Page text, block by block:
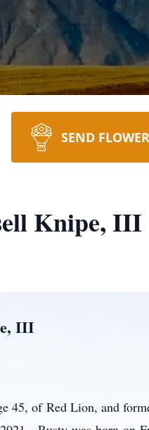
SEND
Knipe, III
III
45, of Red Lion, and